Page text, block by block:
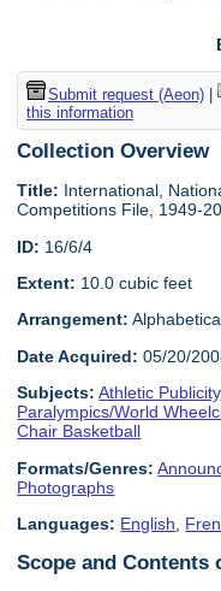
Submit request (Aeon)|
this information
Collection Overview
Title: International,
Competitions File, 1949-
ID: 16/6/4
Extent: 10.0 cubic feet
Arrangement:
Date Acquired: 05/20/
Subjects: Athletic Publicity
Paralympics/World
Chair Basketball
Formats/Genres:
Photographs
Languages: English
Scope and Contents